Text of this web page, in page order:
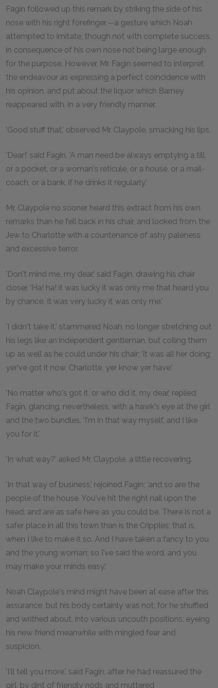
Fagin followed up this remark by striking the side of his
nose with his right forefinger,—a gesture which Noah
attempted to imitate, though not with complete success,
in consequence of his own nose not being large enough
for the purpose. However, Mr. Fagin seemed to interpret
the endeavour as expressing a perfect coincidence with
his opinion, and put about the liquor which Barney
reappeared with, in a very friendly manner.
'Good stuff that,' observed Mr. Claypole, smacking his lips.
'Dear!' said Fagin. 'A man need be always emptying a till,
or a pocket, or a woman's reticule, or a house, or a mail-
coach, or a bank, if he drinks it regularly.'
Mr. Claypole no sooner heard this extract from his own
remarks than he fell back in his chair, and looked from the
Jew to Charlotte with a countenance of ashy paleness
and excessive terror.
'Don't mind me, my dear,' said Fagin, drawing his chair
closer. 'Ha! ha! it was lucky it was only me that heard you
by chance. It was very lucky it was only me.'
'I didn't take it,' stammered Noah, no longer stretching out
his legs like an independent gentleman, but coiling them
up as well as he could under his chair; 'it was all her doing;
yer've got it now, Charlotte, yer know yer have.'
'No matter who's got it, or who did it, my dear,' replied
Fagin, glancing, nevertheless, with a hawk's eye at the girl
and the two bundles. 'I'm in that way myself, and I like
you for it.'
'In what way?' asked Mr. Claypole, a little recovering.
'In that way of business,' rejoined Fagin; 'and so are the
people of the house. You've hit the right nail upon the
head, and are as safe here as you could be. There is not a
safer place in all this town than is the Cripples; that is,
when I like to make it so. And I have taken a fancy to you
and the young woman; so I've said the word, and you
may make your minds easy.'
Noah Claypole's mind might have been at ease after this
assurance, but his body certainly was not; for he shuffled
and writhed about, into various uncouth positions: eyeing
his new friend meanwhile with mingled fear and
suspicion.
'I'll tell you more,' said Fagin, after he had reassured the
girl, by dint of friendly nods and muttered